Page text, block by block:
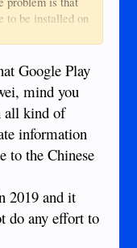
to be installed on
for my UK
already
i need are not
to install a
of
to just log in you
it's a new
and patience
for this sh1te
Google Play
mind you
all kind of
information
to the Chinese
2019 and it
do any effort to